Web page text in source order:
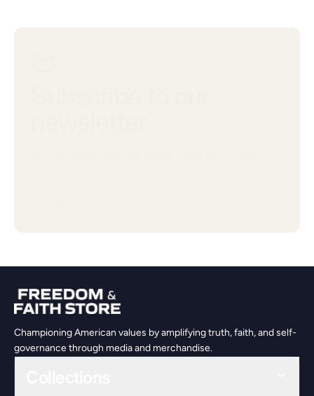
Championing American values by amplifying truth, faith, and self-
governance through media and merchandise.